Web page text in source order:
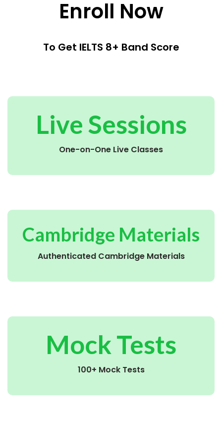
Enroll Now
To Get IELTS 8+ Band Score
Live Sessions
One-on-One Live Classes
Cambridge Materials
Authenticated Cambridge Materials
Mock Tests
100+ Mock Tests